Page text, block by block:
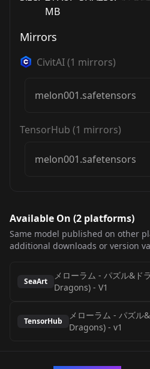
MB
Mirrors
CivitAI(1 mirrors)
melon001.safetensors
TensorHub (1 mirrors)
melon001.safetensors
Available On (2 platforms)
Same model published on other
additional downloads or version
SeaArt
メローラム - パズル&ド
Dragons) - V1
TensorHub
メローラム - パズル
Dragons) - v1